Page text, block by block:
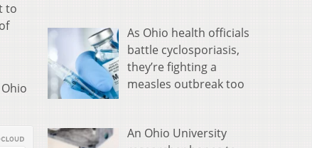
to
As Ohio health officials
battle cyclosporiasis,
they’re fighting a
measles outbreak too
An Ohio University